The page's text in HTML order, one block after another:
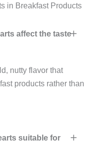
in Breakfast Products
affect the taste
nutty flavor that
products rather than
suitable for